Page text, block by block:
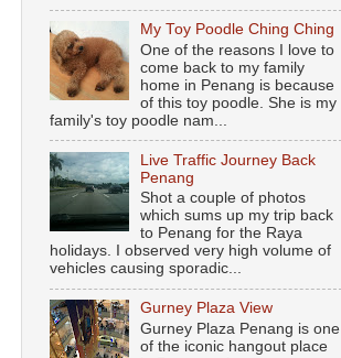
My Toy Poodle Ching Ching
One of the reasons I love to
come back to my family
home in Penang is because
of this toy poodle. She is my
family's toy poodle nam...
Live Traffic Journey Back
Penang
Shot a couple of photos
which sums up my trip back
to Penang for the Raya
holidays. I observed very high volume of
vehicles causing sporadic...
Gurney Plaza View
Gurney Plaza Penang is one
of the iconic hangout place